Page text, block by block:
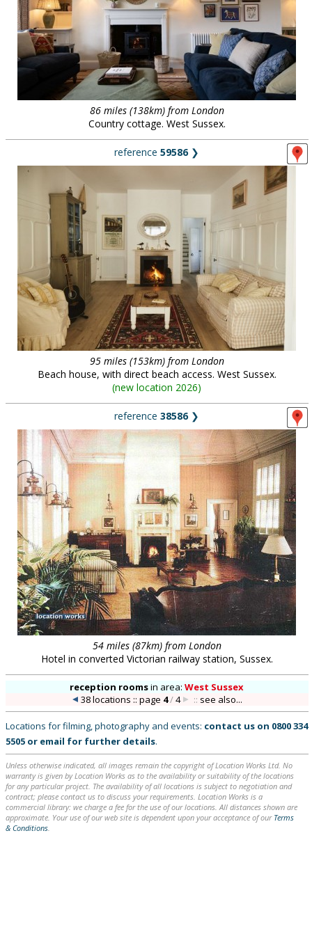
86 miles (138km) from London
Country cottage. West Sussex.
reference 59586❯
95 miles (153km) from London
Beach house, with direct beach access. West Sussex.
(new location 2026)
reference 38586❯
54 miles (87km) from London
Hotel in converted Victorian railway station, Sussex.
reception roomsin area:West Sussex
38 locations :: page 4/4 :: see also...
Locations for filming, photography and events: contact us on 0800 334
5505 or email for further details.
Unless otherwise indicated, all images remain the copyright of Location Works Ltd. No
warranty is given by Location Works as to the availability or suitability of the locations
for any particular project. The availability of all locations is subject to negotiation and
contract; please contact us to discuss your requirements. Location Works is a
commercial library: we charge a fee for the use of our locations. All distances shown are
approximate. Your use of our web site is dependent upon your acceptance of our Terms
& Conditions.